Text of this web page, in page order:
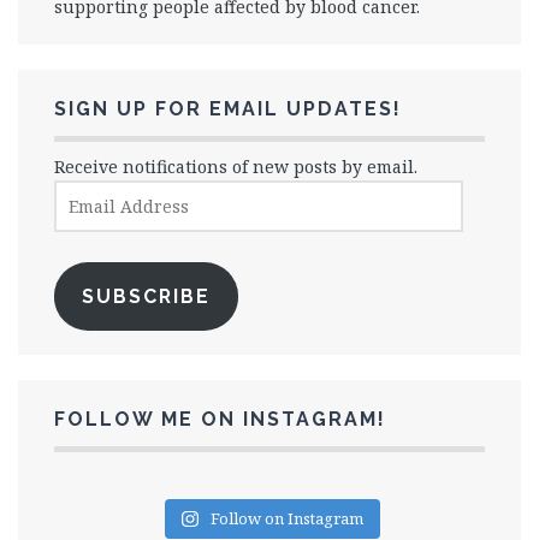
supporting people affected by blood cancer.
SIGN UP FOR EMAIL UPDATES!
Receive notifications of new posts by email.
Address
SUBSCRIBE
FOLLOW ME ON INSTAGRAM!
Follow on Instagram